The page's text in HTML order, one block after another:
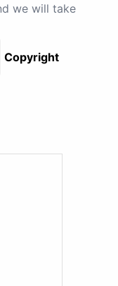
we will take
Copyright